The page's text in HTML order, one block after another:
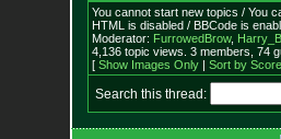
You cannot start new topics / You
HTML is disabled / BBCode is
Moderator: FurrowedBrow,
4,136 topic views. 3 members, 74
[ Show Images Only| Sort by Score
Search this thread: